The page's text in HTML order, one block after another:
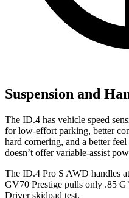
Suspension and
The ID.4 has vehicle speed
for low-effort parking, better
hard cornering, and a better
doesn’t offer variable-assist
The ID.4 Pro S AWD handles
GV70 Prestige pulls only .85
Driverskidpad test.